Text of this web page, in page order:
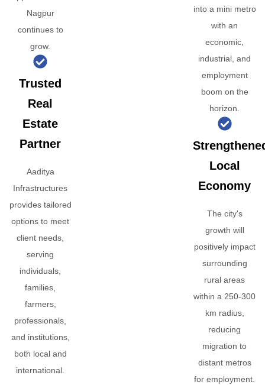
Nagpur
continues to
grow.
Trusted
Real
Estate
Partner
Aaditya
Infrastructures
provides tailored
options to meet
client needs,
serving
individuals,
families,
farmers,
professionals,
and institutions,
both local and
international.
into a mini metro
with an
economic,
industrial, and
employment
boom on the
horizon.
Local
Economy
The city's
growth will
positively impact
surrounding
rural areas
within a 250-300
km radius,
reducing
migration to
distant metros
for employment.